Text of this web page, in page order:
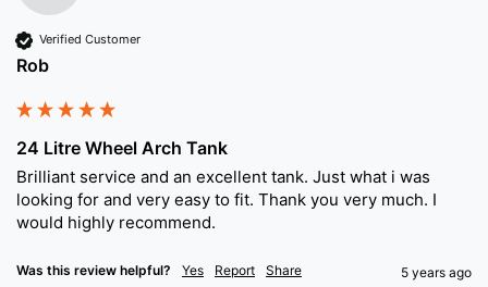
Verified Customer
Rob
24 Litre Wheel Arch Tank
Brilliant service and an excellent tank. Just what i was
looking for and very easy to fit. Thank you very much. I
would highly recommend.
Was this review helpful? Yes Report Share 5 years ago